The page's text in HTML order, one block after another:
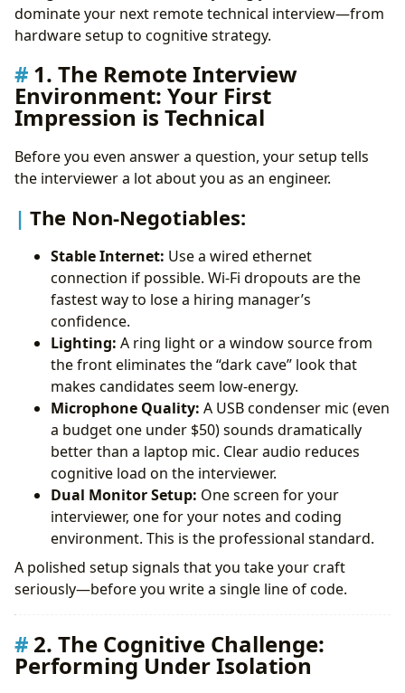
FAQ
The Bottom Line
Take Control of Your Career Path:
dominate your next remote technical interview—from
hardware setup to cognitive strategy.
1. The Remote Interview
Environment: Your First
Impression is Technical
Before you even answer a question, your setup tells
the interviewer a lot about you as an engineer.
The Non-Negotiables:
Stable Internet: Use a wired ethernet
connection if possible. Wi-Fi dropouts are the
fastest way to lose a hiring manager’s
confidence.
Lighting: A ring light or a window source from
the front eliminates the “dark cave” look that
makes candidates seem low-energy.
Microphone Quality: A USB condenser mic (even
a budget one under $50) sounds dramatically
better than a laptop mic. Clear audio reduces
cognitive load on the interviewer.
Dual Monitor Setup: One screen for your
interviewer, one for your notes and coding
environment. This is the professional standard.
A polished setup signals that you take your craft
seriously—before you write a single line of code.
2. The Cognitive Challenge:
Performing Under Isolation